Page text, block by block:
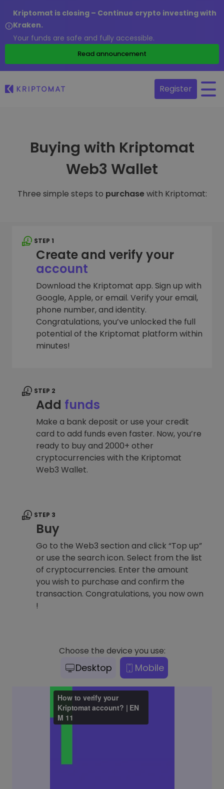
Kriptomat is closing – Continue crypto investing with
Kraken.
Your funds are safe and fully accessible.
Read announcement
Register
Buying with Kriptomat
Web3 Wallet
Three simple steps to purchasewith Kriptomat:
STEP 1
Create and verify your
account
Download the Kriptomat app. Sign up with
Google, Apple, or email. Verify your email,
phone number, and identity.
Congratulations, you’ve unlocked the full
potential of the Kriptomat platform within
minutes!
STEP 2
Add funds
Make a bank deposit or use your credit
card to add funds even faster. Now, you’re
ready to buy and 2000+ other
cryptocurrencies with the Kriptomat
Web3 Wallet.
STEP 3
Buy
Go to the Web3 section and click “Top up”
or use the search icon. Select from the list
of cryptocurrencies. Enter the amount
you wish to purchase and confirm the
transaction. Congratulations, you now own
!
Choose the device you use:
Desktop Mobile